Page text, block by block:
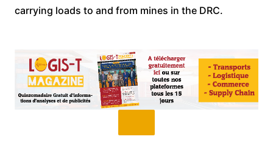
carrying loads to and from mines in the DRC.